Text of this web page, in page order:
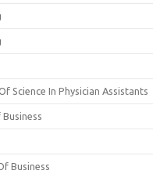
Science In Physician Assistants
Business